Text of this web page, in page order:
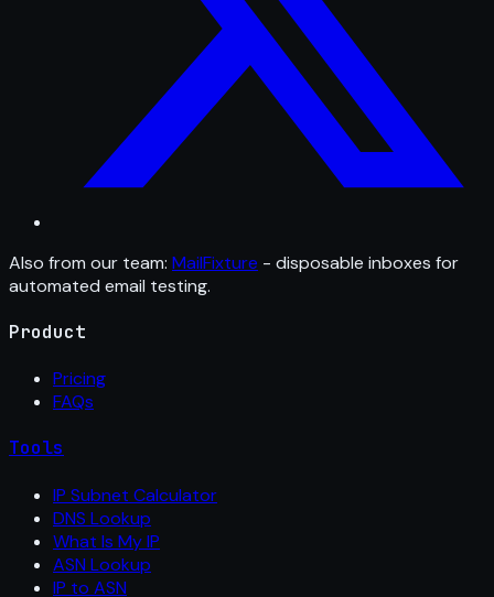
Also from our team: MailFixture - disposable inboxes for
automated email testing.
Product
Pricing
FAQs
Tools
IP Subnet Calculator
DNS Lookup
What Is My IP
ASN Lookup
IP to ASN